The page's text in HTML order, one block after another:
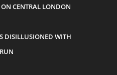
ON CENTRAL LONDON
DISILLUSIONED WITH